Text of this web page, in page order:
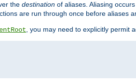
the destination of aliases. Aliasing
are run through once before aliases
, you may need to explicitly permit